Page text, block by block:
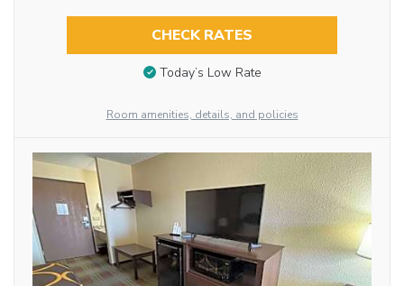
CHECK RATES
Today’s Low Rate
Room amenities, details, and policies